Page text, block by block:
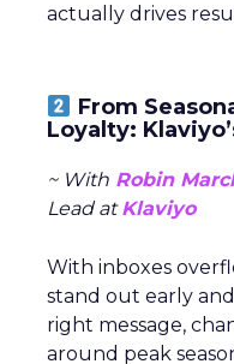
actually drives
From
Loyalty:
~ With Robin
Lead atKlaviyo
With inboxes
stand out early
right message,
around peak